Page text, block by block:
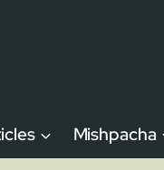
Mishpacha